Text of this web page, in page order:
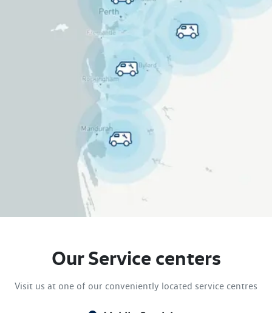
Our Service centers
Visit us at one of our conveniently located service centres